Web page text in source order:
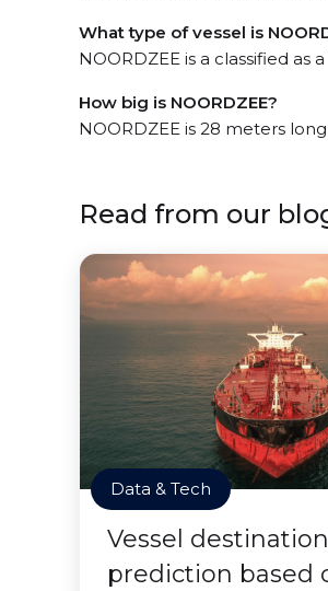
What type of vessel is
NOORDZEE is a classified as a
How big is NOORDZEE?
NOORDZEE is 28 meters
Read from our
Data & Tech
Vessel destination
prediction based